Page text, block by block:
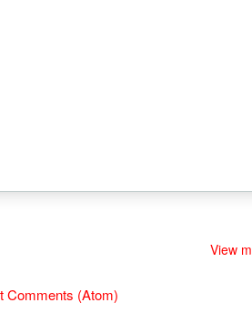
View
Comments (Atom)